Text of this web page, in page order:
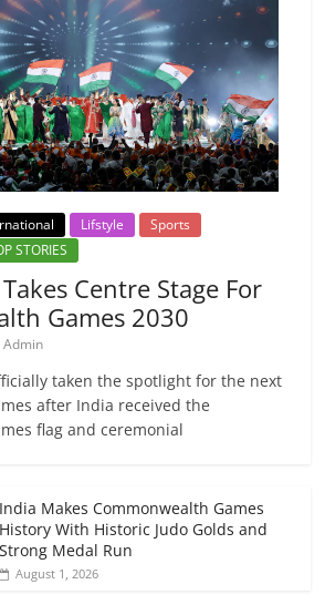
Lifstyle
Sports
STORIES
Centre Stage For
Games 2030
Admin
taken the spotlight for the next
after India received the
flag and ceremonial
India Makes Commonwealth Games
History With Historic Judo Golds and
Strong Medal Run
August 1, 2026